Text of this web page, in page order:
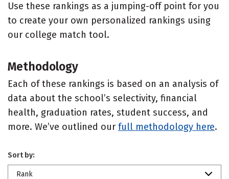
Use these rankings as a jumping-off point for you
to create your own personalized rankings using
our college match tool.
Methodology
Each of these rankings is based on an analysis of
data about the school’s selectivity, financial
health, graduation rates, student success, and
more. We’ve outlined our full methodology here.
Sort by:
Rank